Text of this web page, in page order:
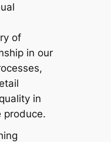
of
in our
in
produce.